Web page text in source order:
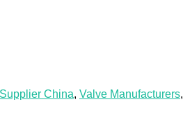
China, Valve Manufacturers,